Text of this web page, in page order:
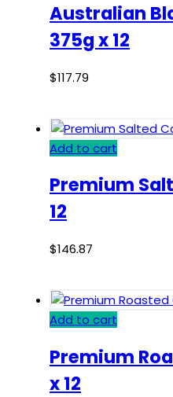
Australian
375g x 12
$117.79
Add to cart
Premium
12
$146.87
Add to cart
Premium
x 12